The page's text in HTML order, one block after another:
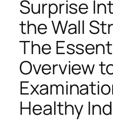
Surprise
the Wall
The
Overview
Healthy